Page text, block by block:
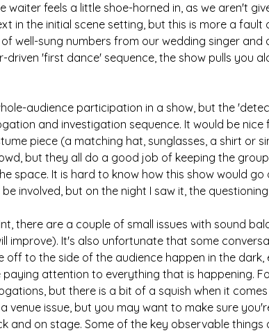
waiter feels a little shoe-horned in, as we aren't
in the initial scene setting, but this is more a
well-sung numbers from our wedding singer and
'first dance' sequence, the show pulls you
audience participation in a show, but the
and investigation sequence. It would be
piece (a matching hat, sunglasses, a shirt or
but they all do a good job of keeping the
space. It is hard to know how this show would go
involved, but on the night I saw it, the
there are a couple of small issues with sound
improve). It's also unfortunate that some
to the side of the audience happen in the dark,
attention to everything that is happening.
but there is a bit of a squish when it
venue issue, but you may want to make sure
and on stage. Some of the key observable things